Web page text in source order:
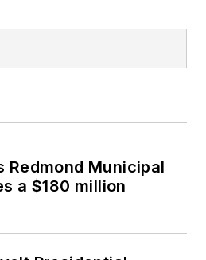
Redmond Municipal
a $180 million